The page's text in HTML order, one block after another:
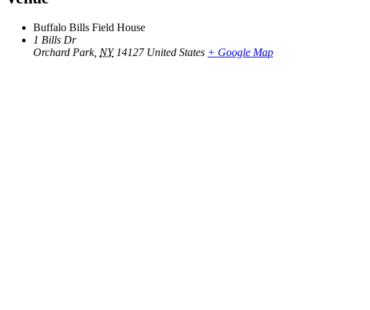
Buffalo Bills Field House
1 Bills Dr
Orchard Park, NY 14127 United States + Google Map